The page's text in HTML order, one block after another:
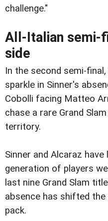
challenge."
All-Italian semi-
side
In the second semi-
sparkle in Sinner's
Cobolli facing Matteo
chase a rare Grand
territory.
Sinner and Alcaraz
generation of players
last nine Grand Slam
absence has shifted
pack.